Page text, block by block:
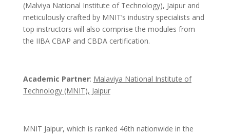
(Malviya National Institute of Technology), Jaipur and
meticulously crafted by MNIT’s industry specialists and
top instructors will also comprise the modules from
the IIBA CBAP and CBDA certification.
Academic Partner: Malaviya National Institute of
Technology (MNIT), Jaipur
MNIT Jaipur, which is ranked 46th nationwide in the